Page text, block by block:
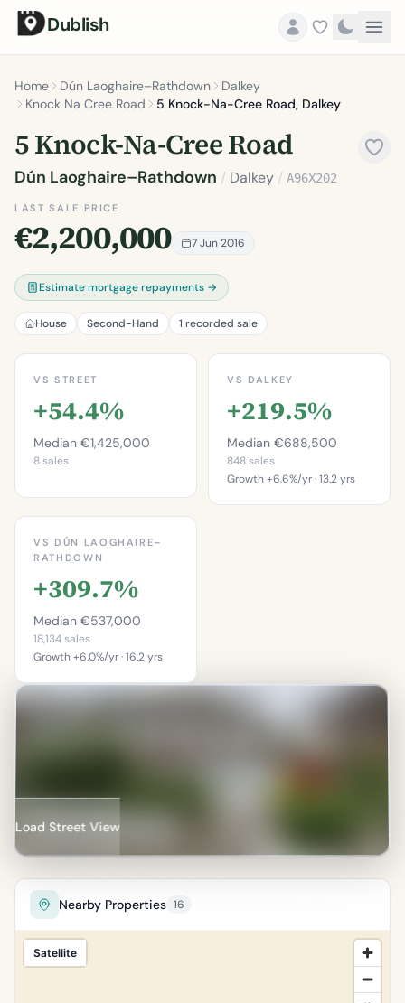
Dublish
Home Dún Laoghaire–Rathdown
Dalkey
Knock Na Cree Road
5 Knock-Na-Cree Road, Dalkey
5 Knock-Na-Cree Road
Dún Laoghaire–Rathdown / Dalkey / A96X202
LAST SALE PRICE
€2,200,000 7 Jun 2016
Estimate mortgage repayments →
House Second-Hand 1 recorded sale
VS STREET
+54.4%
Median €1,425,000
8 sales
This is more
87.5%
of properties on this
Percentile of 8 sales
VS DALKEY
+219.5%
Median €688,500
848 sales
Growth +6.6%/yr · 13.2 yrs
VS DÚN LAOGHAIRE–
RATHDOWN
+309.7%
Median €537,000
18,134 sales
Growth +6.0%/yr · 16.2 yrs
This is more
expensive than
97.7%
Percentile of 18,134 sales
Load Street View
Nearby Properties 16
Satellite